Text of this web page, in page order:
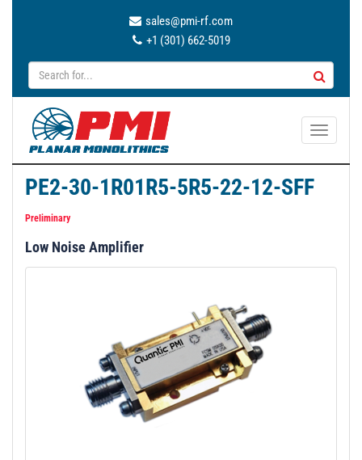
sales@pmi-rf.com
+1 (301) 662-5019
T
a
PE2-30-1R01R5-5R5-22-12-SFF
Preliminary
Low Noise Amplifier